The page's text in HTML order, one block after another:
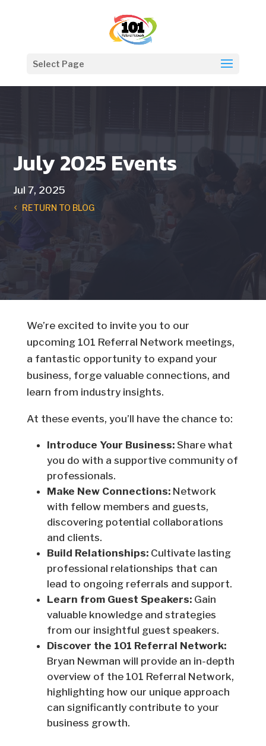
Select Page
July 2025 Events
Jul 7, 2025
RETURN TO BLOG
We’re excited to invite you to our
upcoming 101 Referral Network meetings,
a fantastic opportunity to expand your
business, forge valuable connections, and
learn from industry insights.
At these events, you’ll have the chance to:
Introduce Your Business:Share what
you do with a supportive community of
professionals.
Make New Connections:Network
with fellow members and guests,
discovering potential collaborations
and clients.
Build Relationships:Cultivate lasting
professional relationships that can
lead to ongoing referrals and support.
Learn from Guest Speakers:Gain
valuable knowledge and strategies
from our insightful guest speakers.
Discover the 101 Referral Network:
Bryan Newman will provide an in-depth
overview of the 101 Referral Network,
highlighting how our unique approach
can significantly contribute to your
business growth.